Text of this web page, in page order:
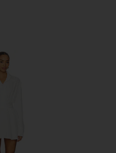
Front Dress